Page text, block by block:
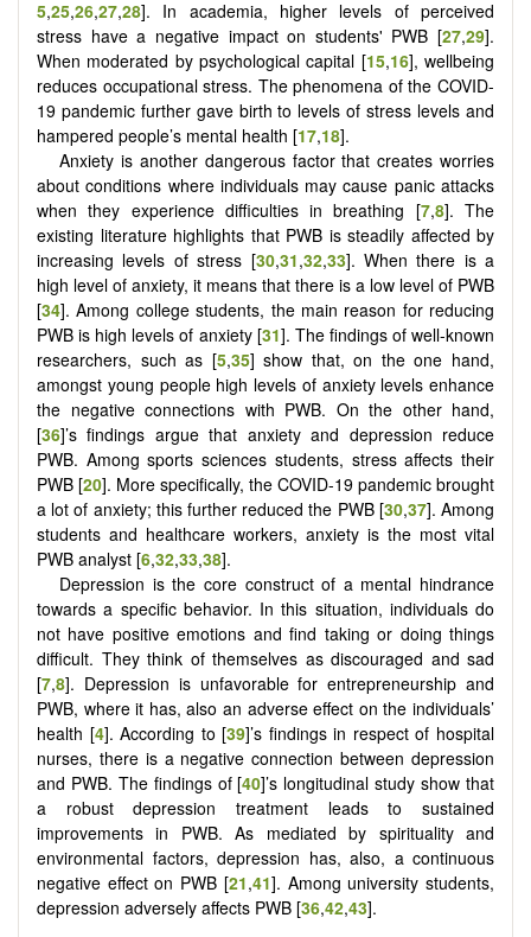
5,25,26,27,28]. In academia, higher levels of perceived
stress have a negative impact on students' PWB [27,29].
When moderated by psychological capital [15,16], wellbeing
reduces occupational stress. The phenomena of the COVID-
19 pandemic further gave birth to levels of stress levels and
hampered people’s mental health [17,18].
Anxiety is another dangerous factor that creates worries
about conditions where individuals may cause panic attacks
when they experience difficulties in breathing [7,8]. The
existing literature highlights that PWB is steadily affected by
increasing levels of stress [30,31,32,33]. When there is a
high level of anxiety, it means that there is a low level of PWB
[34]. Among college students, the main reason for reducing
PWB is high levels of anxiety [31]. The findings of well-known
researchers, such as [5,35] show that, on the one hand,
amongst young people high levels of anxiety levels enhance
the negative connections with PWB. On the other hand,
[36]’s findings argue that anxiety and depression reduce
PWB. Among sports sciences students, stress affects their
PWB [20]. More specifically, the COVID-19 pandemic brought
a lot of anxiety; this further reduced the PWB [30,37]. Among
students and healthcare workers, anxiety is the most vital
PWB analyst [6,32,33,38].
Depression is the core construct of a mental hindrance
towards a specific behavior. In this situation, individuals do
not have positive emotions and find taking or doing things
difficult. They think of themselves as discouraged and sad
[7,8]. Depression is unfavorable for entrepreneurship and
PWB, where it has, also an adverse effect on the individuals’
health [4]. According to [39]’s findings in respect of hospital
nurses, there is a negative connection between depression
and PWB. The findings of [40]’s longitudinal study show that
a robust depression treatment leads to sustained
improvements in PWB. As mediated by spirituality and
environmental factors, depression has, also, a continuous
negative effect on PWB [21,41]. Among university students,
depression adversely affects PWB [36,42,43].